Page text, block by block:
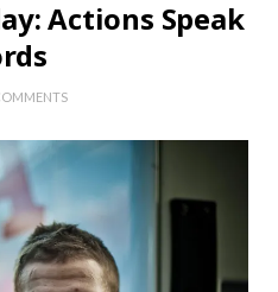
Actions Speak